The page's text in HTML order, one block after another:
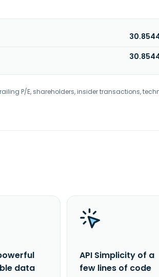
P/E, shareholders, insider transactions,
data
API Simplicity of a
few lines of code